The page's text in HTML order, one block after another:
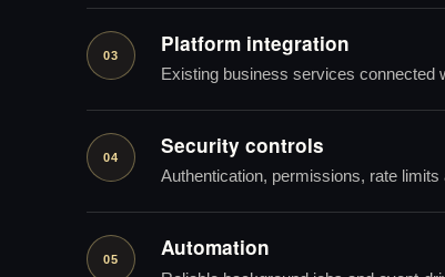
03 Platform integration
Existing business services connected
04 Security controls
Authentication, permissions, rate
05 Automation